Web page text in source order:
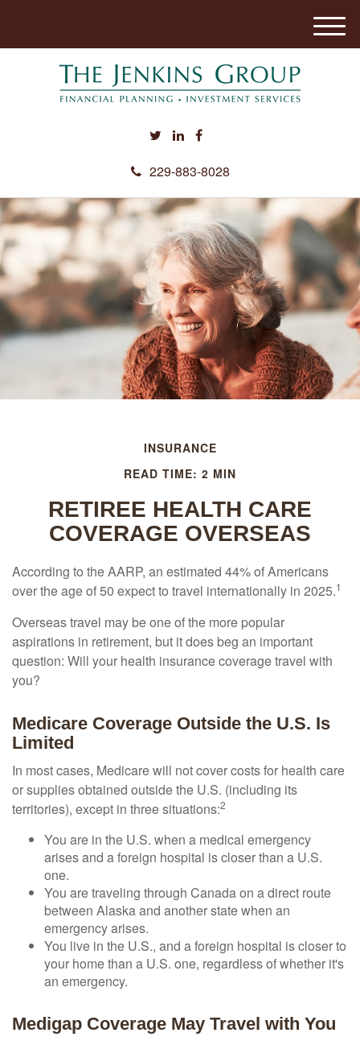
229-883-8028
M
e
INSURANCE
READ TIME: 2 MIN
RETIREE HEALTH CARE
COVERAGE OVERSEAS
According to the AARP, an estimated 44% of Americans
over the age of 50 expect to travel internationally in 2025.1
Overseas travel may be one of the more popular
aspirations in retirement, but it does beg an important
question: Will your health insurance coverage travel with
you?
Medicare Coverage Outside the U.S. Is
Limited
In most cases, Medicare will not cover costs for health care
or supplies obtained outside the U.S. (including its
territories), except in three situations:2
You are in the U.S. when a medical emergency
arises and a foreign hospital is closer than a U.S.
one.
You are traveling through Canada on a direct route
between Alaska and another state when an
emergency arises.
You live in the U.S., and a foreign hospital is closer to
your home than a U.S. one, regardless of whether it's
an emergency.
Medigap Coverage May Travel with You